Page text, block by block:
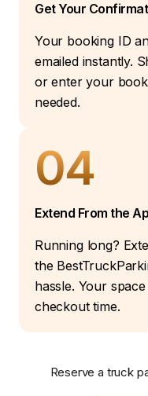
Get Your
Your booking ID
emailed instantly.
or enter your
needed.
04
Extend From the
Running long?
the
hassle. Your
checkout time.
Reserve a truck